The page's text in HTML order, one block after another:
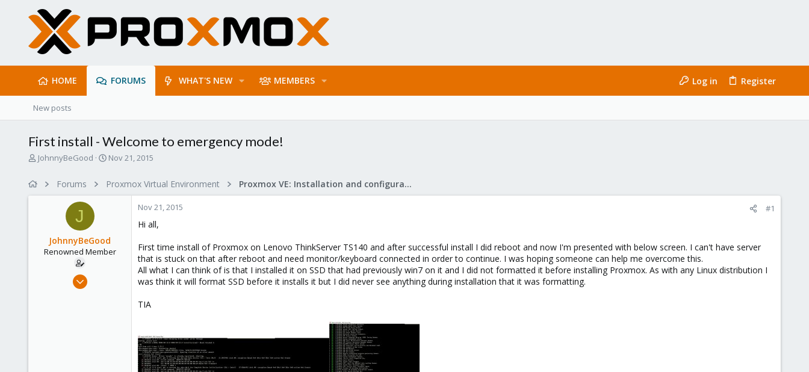
HOME FORUMS WHAT'S NEW MEMBERS Log in Register
New posts
First install - Welcome to emergency mode!
T
JohnnyBeGood
S
a
e
Nov 21, 2015
Forums Proxmox Virtual Environment Proxmox VE: Installation and configuration
J
JohnnyBeGood
Renowned Member
Oct 24, 2015
Nov 21, 2015 #1
Hi all,
First time install of Proxmox on Lenovo ThinkServer TS140 and after successful install I did reboot and now I'm presented with below screen. I can't have server
that is stuck on that after reboot and need monitor/keyboard connected in order to continue. I was hoping someone can help me overcome this.
All what I can think of is that I installed it on SSD that had previously win7 on it and I did not formatted it before installing Proxmox. As with any Linux distribution I
was think it will format SSD before it installs it but I did never see anything during installation that it was formatting.
TIA